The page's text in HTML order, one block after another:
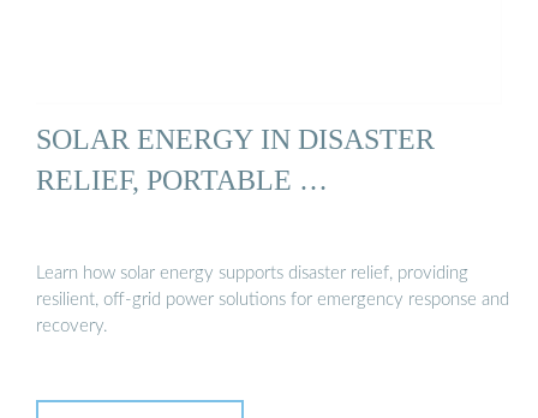
SOLAR ENERGY IN DISASTER
RELIEF, PORTABLE …
Learn how solar energy supports disaster relief, providing
resilient, off-grid power solutions for emergency response and
recovery.